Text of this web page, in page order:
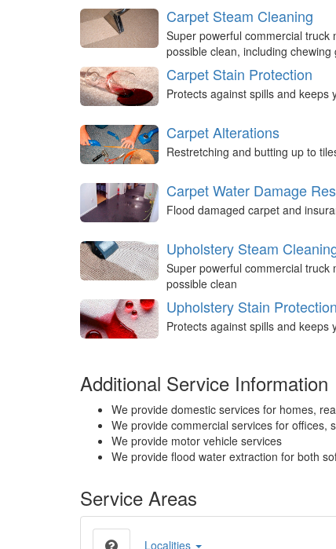
Carpet Steam Cleaning
Super powerful commercial
possible clean, including chewing
Carpet Stain Protection
Protects against spills and keeps
Carpet Alterations
Restretching and butting up to
Carpet Water Damage
Flood damaged carpet and
Upholstery Steam
Super powerful commercial
possible clean
Upholstery Stain Protection
Protects against spills and
Additional Service Information
We provide domestic services for homes,
We provide commercial services for offices,
We provide motor vehicle services
We provide flood water extraction for both
Service Areas
Localities